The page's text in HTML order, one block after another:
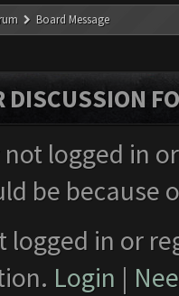
Board Message
DISCUSSION
logged in
be
logged in or
Login |